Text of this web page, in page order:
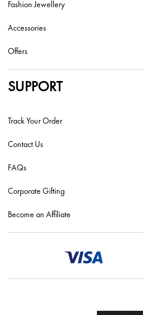
Fashion Jewellery
Accessories
Offers
SUPPORT
Track Your Order
Contact Us
FAQs
Corporate Gifting
Become an Affiliate